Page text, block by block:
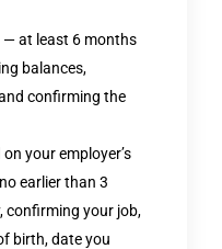
at least 6 months
balances,
confirming the
your employer’s
earlier than 3
confirming your job,
birth, date you